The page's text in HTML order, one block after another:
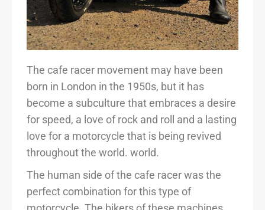
The cafe racer movement may have been
born in London in the 1950s, but it has
become a subculture that embraces a desire
for speed, a love of rock and roll and a lasting
love for a motorcycle that is being revived
throughout the world. world.
The human side of the cafe racer was the
perfect combination for this type of